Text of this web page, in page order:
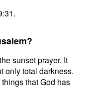
sunset prayer. It
only total darkness.
that God has